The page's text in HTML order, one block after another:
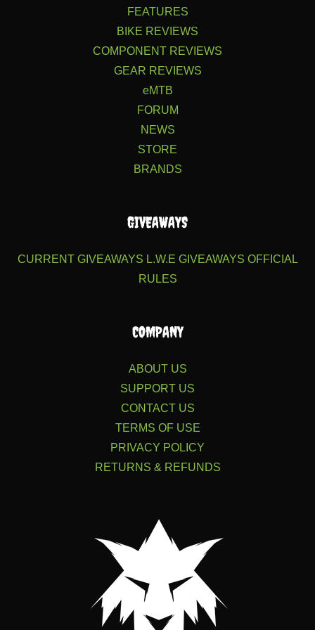
FEATURES
BIKE REVIEWS
COMPONENT REVIEWS
GEAR REVIEWS
eMTB
FORUM
NEWS
STORE
BRANDS
GIVEAWAYS
CURRENT GIVEAWAYS L.W.E GIVEAWAYS OFFICIAL
RULES
COMPANY
ABOUT US
SUPPORT US
CONTACT US
TERMS OF USE
PRIVACY POLICY
RETURNS & REFUNDS